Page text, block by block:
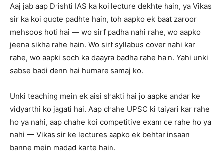
Aaj jab aap Drishti IAS ka koi lecture dekhte hain, ya Vikas
sir ka koi quote padhte hain, toh aapko ek baat zaroor
mehsoos hoti hai — wo sirf padha nahi rahe, wo aapko
jeena sikha rahe hain. Wo sirf syllabus cover nahi kar
rahe, wo aapki soch ka daayra badha rahe hain. Yahi unki
sabse badi denn hai humare samaj ko.
Unki teaching mein ek aisi shakti hai jo aapke andar ke
vidyarthi ko jagati hai. Aap chahe UPSC ki taiyari kar rahe
ho ya nahi, aap chahe koi competitive exam de rahe ho ya
nahi — Vikas sir ke lectures aapko ek behtar insaan
banne mein madad karte hain.